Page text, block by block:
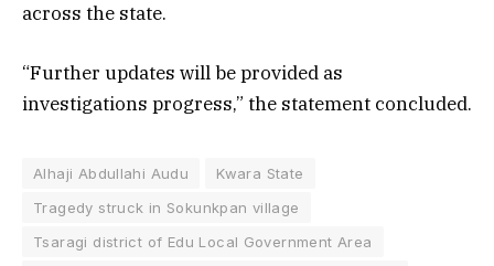
across the state.
“Further updates will be provided as
investigations progress,” the statement concluded.
Alhaji Abdullahi Audu
Kwara State
Tragedy struck in Sokunkpan village
Tsaragi district of Edu Local Government Area